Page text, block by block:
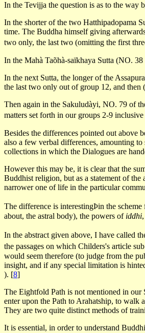
In the Tevijja the question is as to the
In the shorter of the two Hatthipadopama
time. The Buddha himself giving
two only, the last two (omitting the first
In the Mahà Taõhà-saïkhaya Sutta (NO.
In the next Sutta, the longer of the
the last two only out of group 12, and then
Then again in the Sakuludàyi, NO. 79 of
matters set forth in our groups 2-9 inclusive
Besides the differences pointed out above
also a few verbal differences, amounting
collections in which the Dialogues are
However this may be, it is clear that the
Buddhist religion, but as a statement of
narrower one of life in the particular
The difference is interestingÞin the
about, the astral body), the powers of iddhi
In the abstract given above, I have called
the passages on which Childers's article
would seem therefore (to judge from the
insight, and if any special limitation is
). [8]
The Eightfold Path is not mentioned in our
enter upon the Path to Arahatship, to walk
They are two quite distinct methods of
It is essential, in order to understand